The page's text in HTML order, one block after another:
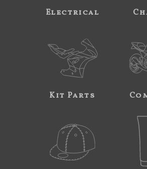
Electrical
Kit Parts